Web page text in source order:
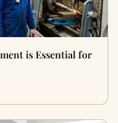
is Essential for